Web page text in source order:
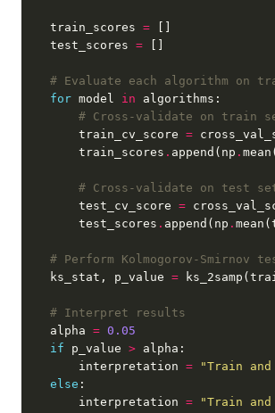
    train_scores
=
    test_scores
=
# Evaluate each algorithm on
for model in
# Cross-validate on train
        train_cv_score
=
        train_scores
. append(np .
# Cross-validate on test
        test_cv_score
=
        test_scores
. append(np .
# Perform Kolmogorov-Smirnov
    ks_stat, p_value
=
# Interpret results
    alpha
= 0.05
if p_value >
        interpretation
=
"Train
else
        interpretation
= "Train